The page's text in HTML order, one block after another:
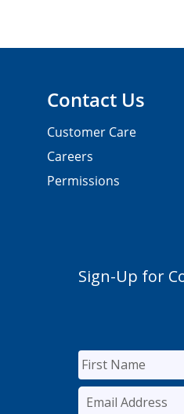
Contact Us
Customer Care
Careers
Permissions